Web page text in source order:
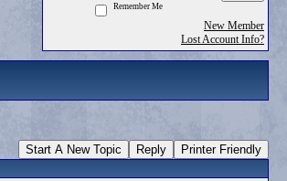
Remember Me
New Member
Lost Account Info?
Start A New Topic Reply Printer Friendly